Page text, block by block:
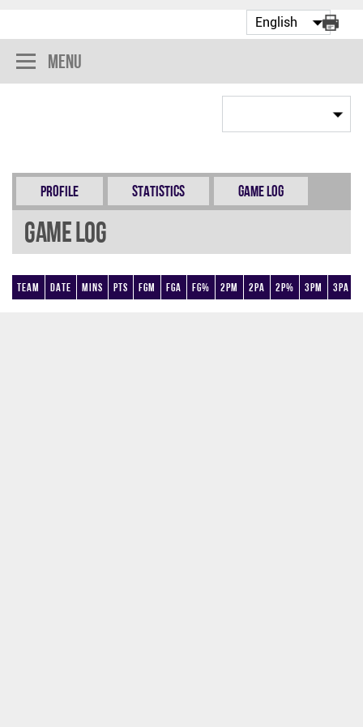
Menu
Profile Statistics Game Log
Game Log
Team Date Mins Pts FGM FGA FG% 2PM 2PA 2P% 3PM 3PA